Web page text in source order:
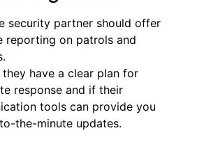
security partner should offer
reporting on patrols and
have a clear plan for
response and if their
tools can provide you
the-minute updates.